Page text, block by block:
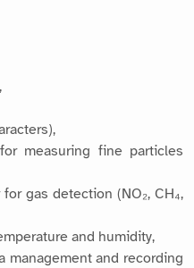
measuring fine particles
gas detection (NO₂, CH₄,
and humidity,
management and recording